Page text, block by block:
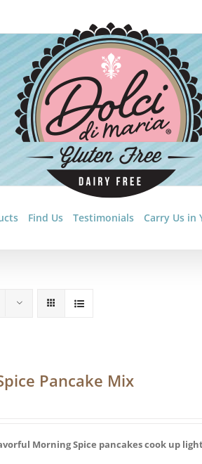
Find Us Testimonials Carry Us in
Pancake Mix
Morning Spice pancakes cook up